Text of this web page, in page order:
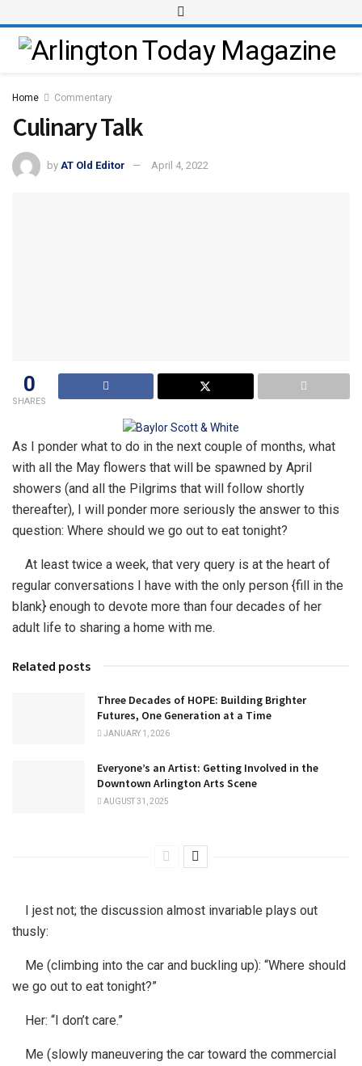
Home Commentary
Culinary Talk
by AT Old Editor April 4, 2022
0
SHARES
As I ponder what to do in the next couple of months, what
with all the May flowers that will be spawned by April
showers (and all the Pilgrims that will follow shortly
thereafter), I will ponder more seriously the answer to this
question: Where should we go out to eat tonight?
At least twice a week, that very query is at the heart of
regular conversations I have with the only person {fill in the
blank} enough to devote more than four decades of her
adult life to sharing a home with me.
Related posts
Three Decades of HOPE: Building Brighter
Futures, One Generation at a Time
JANUARY 1, 2026
Everyone’s an Artist: Getting Involved in the
Downtown Arlington Arts Scene
AUGUST 31, 2025
I jest not; the discussion almost invariable plays out
thusly:
Me (climbing into the car and buckling up): “Where should
we go out to eat tonight?”
Her: “I don’t care.”
Me (slowly maneuvering the car toward the commercial